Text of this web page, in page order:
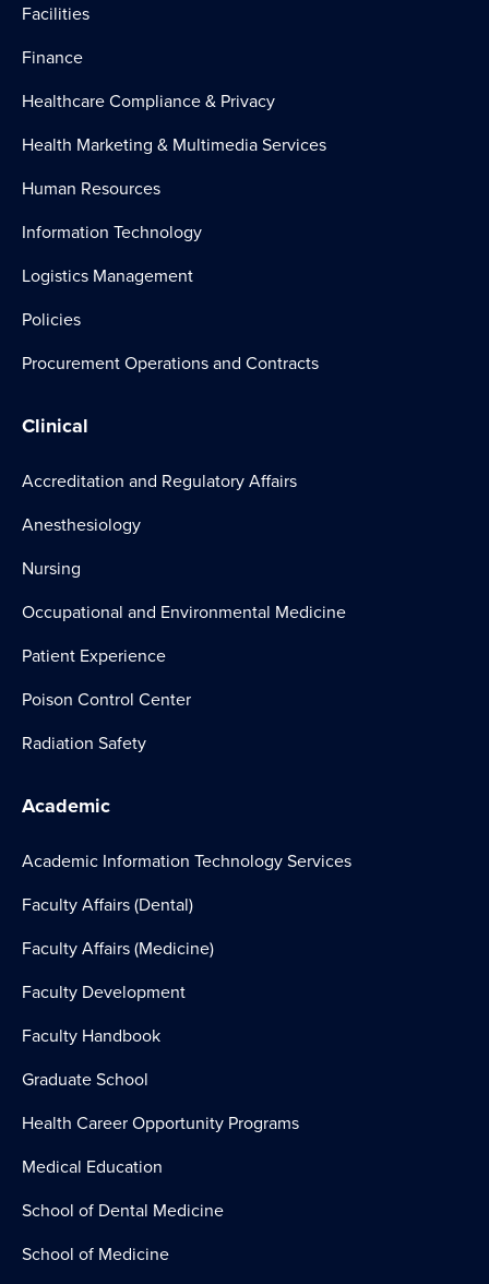
Facilities
Finance
Healthcare Compliance & Privacy
Health Marketing & Multimedia Services
Human Resources
Information Technology
Logistics Management
Policies
Procurement Operations and Contracts
Clinical
Accreditation and Regulatory Affairs
Anesthesiology
Nursing
Occupational and Environmental Medicine
Patient Experience
Poison Control Center
Radiation Safety
Academic
Academic Information Technology Services
Faculty Affairs (Dental)
Faculty Affairs (Medicine)
Faculty Development
Faculty Handbook
Graduate School
Health Career Opportunity Programs
Medical Education
School of Dental Medicine
School of Medicine